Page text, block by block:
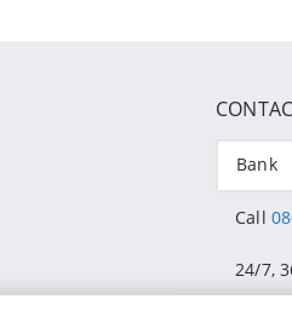
Bank
Call
24/7,